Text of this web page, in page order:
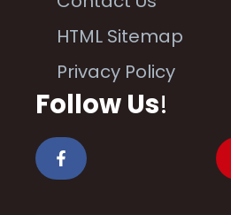
HTML Sitemap
Privacy Policy
Follow Us!